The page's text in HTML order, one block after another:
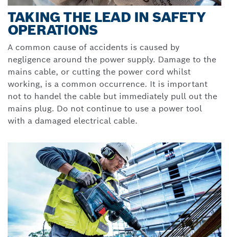
TAKING THE LEAD IN SAFETY
OPERATIONS
A common cause of accidents is caused by
negligence around the power supply. Damage to the
mains cable, or cutting the power cord whilst
working, is a common occurrence. It is important
not to handel the cable but immediately pull out the
mains plug. Do not continue to use a power tool
with a damaged electrical cable.